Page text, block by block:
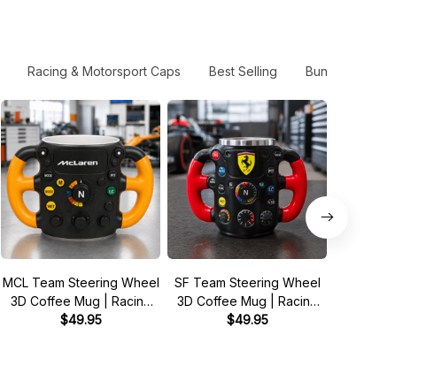
Racing & Motorsport Caps Best Selling Bundle Gift Pack
MCL Team Steering Wheel
3D Coffee Mug | Racing
Fan Gift
$49.95
SF Team Steering Wheel
3D Coffee Mug | Racing
Fan Gift
$49.95